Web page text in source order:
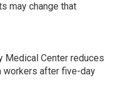
may change that
Medical Center reduces
workers after five-day